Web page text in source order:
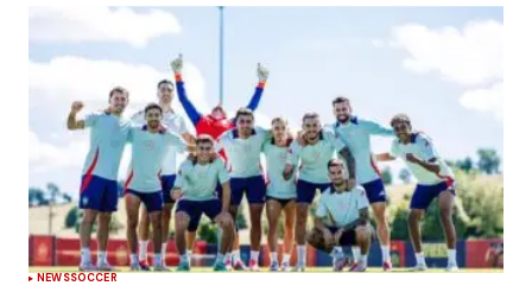
NEWSSOCCER